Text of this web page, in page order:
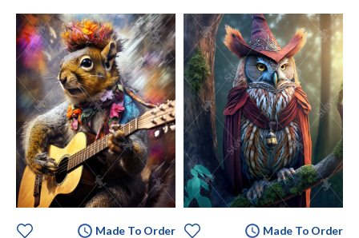
Made To Order Made To Order